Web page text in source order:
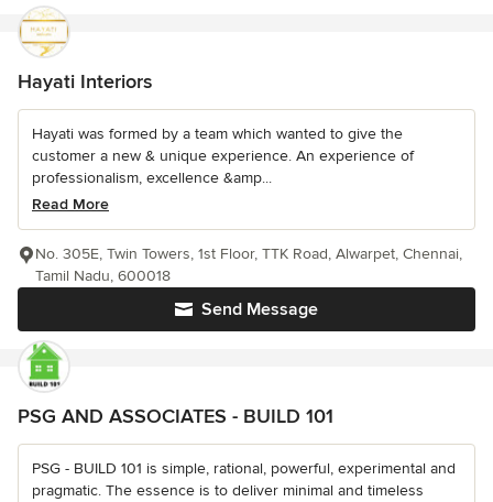
Hayati Interiors
Hayati was formed by a team which wanted to give the
customer a new & unique experience. An experience of
professionalism, excellence &amp...
Read More
Send Message
No. 305E, Twin Towers, 1st Floor, TTK Road, Alwarpet, Chennai,
Tamil Nadu, 600018
PSG AND ASSOCIATES - BUILD 101
PSG - BUILD 101 is simple, rational, powerful, experimental and
pragmatic. The essence is to deliver minimal and timeless